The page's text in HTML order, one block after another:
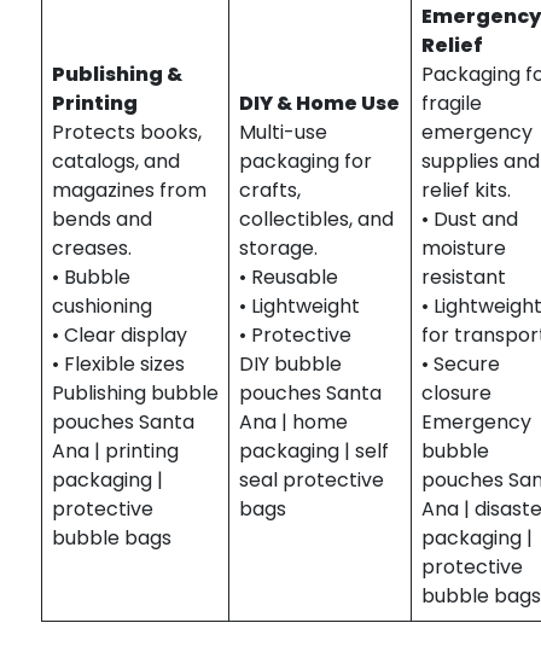
Publishing &
Printing
Protects books,
catalogs, and
magazines from
bends and
creases.
• Bubble
cushioning
• Clear display
• Flexible sizes
Publishing bubble
pouches Santa
Ana | printing
packaging |
protective
bubble bags
DIY & Home Use
Multi-use
packaging for
crafts,
collectibles, and
storage.
• Reusable
• Lightweight
• Protective
DIY bubble
pouches Santa
Ana | home
packaging | self
seal protective
bags
Relief
Packaging
fragile
emergency
supplies and
relief kits.
• Dust and
moisture
resistant
•
for
• Secure
closure
Emergency
bubble
pouches
Ana |
packaging |
protective
bubble bags